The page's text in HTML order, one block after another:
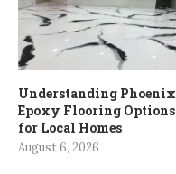
Understanding Phoenix
Epoxy Flooring Options
for Local Homes
August 6, 2026